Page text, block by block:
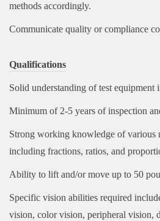
methods accordingly.
Communicate quality or compliance
Qualifications
Solid understanding of test
Minimum of 2-5 years of inspection
Strong working knowledge of various
including fractions, ratios, and
Ability to lift and/or move up to 50
Specific vision abilities required
vision, color vision, peripheral vision,